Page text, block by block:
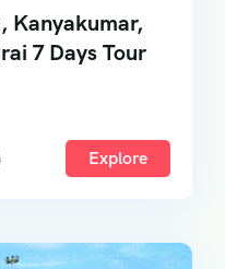
Kanyakumar,
7 Days Tour
Explore